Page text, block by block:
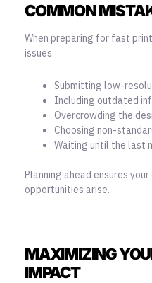
COMMON
When preparing for fast
issues:
Submitting low-
Including outdated
Overcrowding the
Choosing non-
Waiting until the last
Planning ahead ensures
opportunities arise.
MAXIMIZING
IMPACT